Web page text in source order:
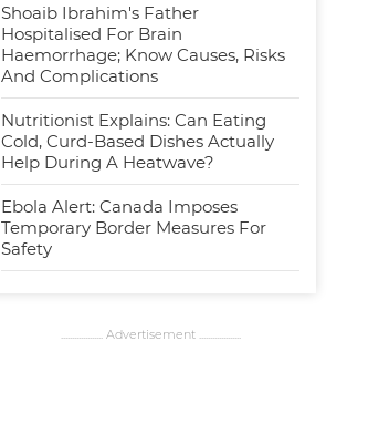
Shoaib Ibrahim's Father
Hospitalised For Brain
Haemorrhage; Know Causes, Risks
And Complications
Nutritionist Explains: Can Eating
Cold, Curd-Based Dishes Actually
Help During A Heatwave?
Ebola Alert: Canada Imposes
Temporary Border Measures For
Safety
................... Advertisement ...................